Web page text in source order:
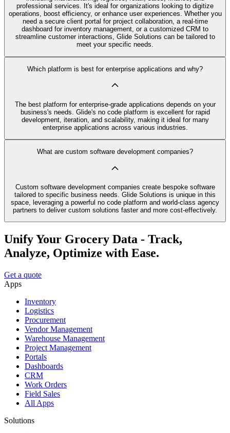
professional services. It's ideal for organizations looking to digitize
operations, boost efficiency, or enhance user experiences. Whether you
need a secure client portal for project collaboration, a real-time
dashboard for inventory management, or a customized CRM to
streamline customer interactions, Glide Solutions can be tailored to
meet your specific needs.
Which platform is best for enterprise applications and why?
The best platform for enterprise-grade applications depends on your
business's needs. Glide's no code platform is excellent for rapid
development, iteration, and scalability, making it ideal for many
enterprise applications across various industries.
What are custom software development companies?
Custom software development companies create bespoke software
tailored to specific business needs. Glide Solutions is unique in this
space, leveraging a powerful no code platform and world-class agency
partners to deliver custom solutions faster and more cost-effectively.
Unify Your Grocery Data - Track,
Analyze, Optimize with Ease.
Get a quote
Apps
Inventory
Logistics
Procurement
Vendor Management
Warehouse Management
Project Management
Portals
Dashboards
CRM
Work Orders
Field Sales
All Apps
Solutions